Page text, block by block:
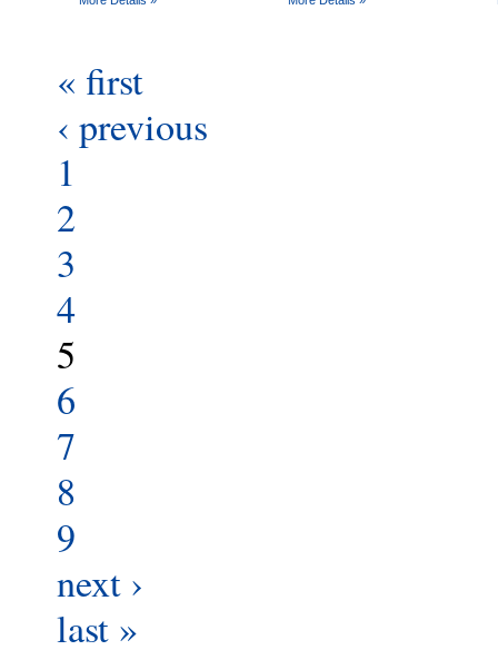
« first
‹ previous
1
2
3
4
5
6
7
8
9
next ›
last »